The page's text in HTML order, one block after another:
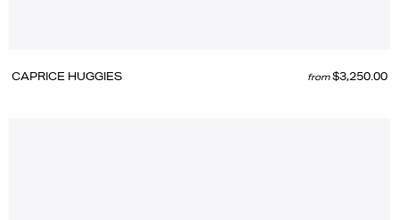
CAPRICE HUGGIES from $3,250.00